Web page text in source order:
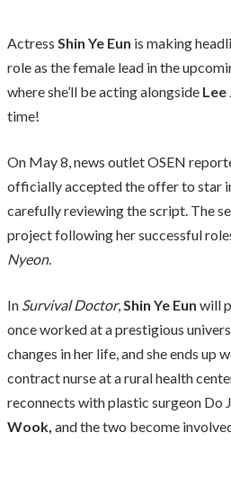
Actress Shin Ye Eun is making
role as the female lead in the
where she’ll be acting alongside Lee
time!
On May 8, news outlet OSEN
officially accepted the offer to star
carefully reviewing the script. The
project following her successful
Nyeon.
In Survival Doctor,Shin Ye Eun will
once worked at a prestigious
changes in her life, and she ends up
contract nurse at a rural health
reconnects with plastic surgeon Do
Wook, and the two become